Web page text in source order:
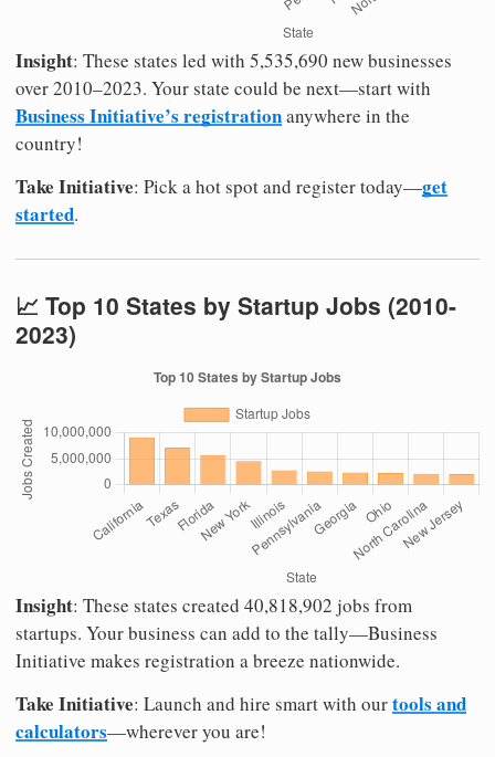
Insight: These states led with 5,535,690 new businesses
over 2010–2023. Your state could be next—start with
Business Initiative’s registrationanywhere in the
country!
Take Initiative: Pick a hot spot and register today—get
started.
📈 Top 10 States by Startup Jobs (2010-
2023)
Insight: These states created 40,818,902 jobs from
startups. Your business can add to the tally—Business
Initiative makes registration a breeze nationwide.
Take Initiative: Launch and hire smart with ourtools and
calculators—wherever you are!